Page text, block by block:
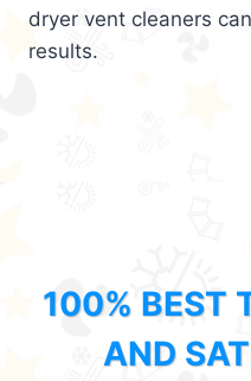
dryer vent cleaners
results.
100% BEST
AND